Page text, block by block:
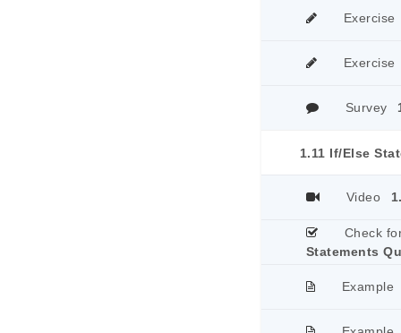
Exercise
Exercise
Survey
1.11 If/Else
Video
Check
Statements
Example